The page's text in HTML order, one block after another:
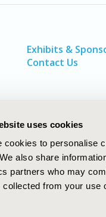
uses cookies
cookies to personalise
also share
partners who may
collected from your use
Exhibits &
Contact Us